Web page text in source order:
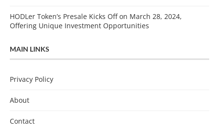
HODLer Token’s Presale Kicks Off on March 28, 2024,
Offering Unique Investment Opportunities
MAIN LINKS
Privacy Policy
About
Contact